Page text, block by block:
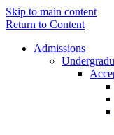
Skip to main content
Return to Content
Admissions